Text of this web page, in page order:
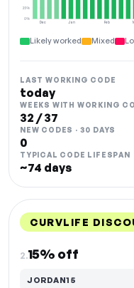
Dec Jan Feb
0%
25%
Likely worked Mixed
LAST WORKING CODE
today
WEEKS WITH WORKING
32 / 37
NEW CODES · 30 DAYS
0
TYPICAL CODE LIFESPAN
~74 days
CURVLIFE
2.15% off
JORDAN15